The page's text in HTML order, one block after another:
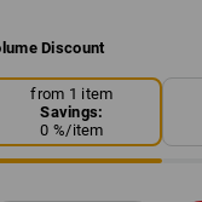
Discount
from 1 item
Savings:
0 %/item